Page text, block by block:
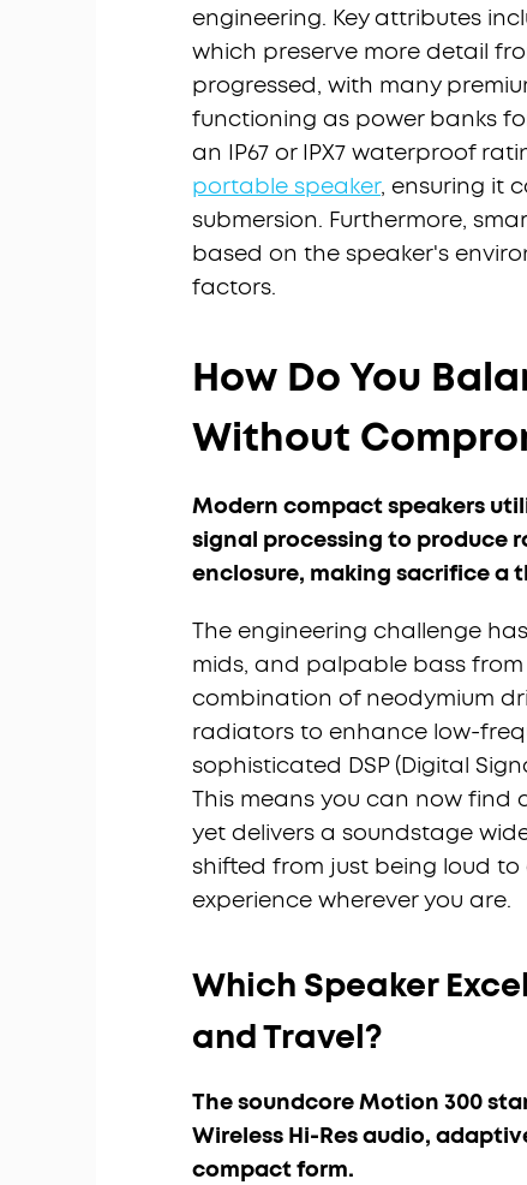
engineering. Key attributes
which preserve more detail
progressed, with many
functioning as power banks
an IP67 or IPX7 waterproof
portable speaker, ensuring it
submersion. Furthermore,
based on the speaker's
factors.
How Do You
Without
Modern compact speakers
signal processing to produce
enclosure, making sacrifice a
The engineering challenge
mids, and palpable bass from
combination of neodymium
radiators to enhance low-
sophisticated DSP (Digital
This means you can now find
yet delivers a soundstage
shifted from just being loud
experience wherever you are.
Which Speaker
and Travel?
The soundcore Motion 300
Wireless Hi-Res audio,
compact form.